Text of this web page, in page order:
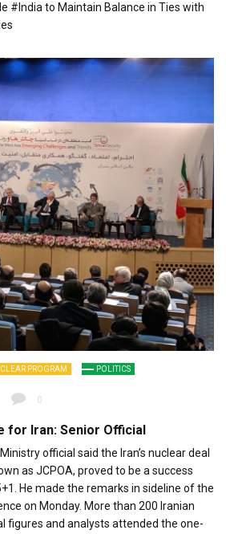
#India to Maintain Balance in Ties with
PROGRAM POLITICS
0
for Iran: Senior Official
official said the Iran’s nuclear deal
as JCPOA, proved to be a success
He made the remarks in sideline of the
on Monday. More than 200 Iranian
figures and analysts attended the one-